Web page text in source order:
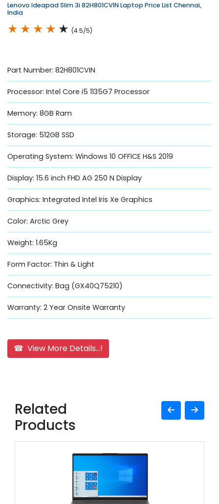
Lenovo Ideapad Slim 3i 82H801CVIN Laptop Price List Chennai,
India
★ ★ ★ ★ ★ (4.5/5)
Part Number: 82H801CVIN
Processor: Intel Core i5 1135G7 Processor
Memory: 8GB Ram
Storage: 512GB SSD
Operating System: Windows 10 OFFICE H&S 2019
Display: 15.6 inch FHD AG 250 N Display
Graphics: Integrated Intel Iris Xe Graphics
Color: Arctic Grey
Weight: 1.65Kg
Form Factor: Thin & Light
Connectivity: Bag (GX40Q75210)
Warranty: 2 Year Onsite Warranty
☎ View More Details...!
Related
Products